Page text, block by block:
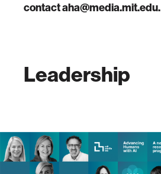
contact aha@media.mit.edu.
Leadership